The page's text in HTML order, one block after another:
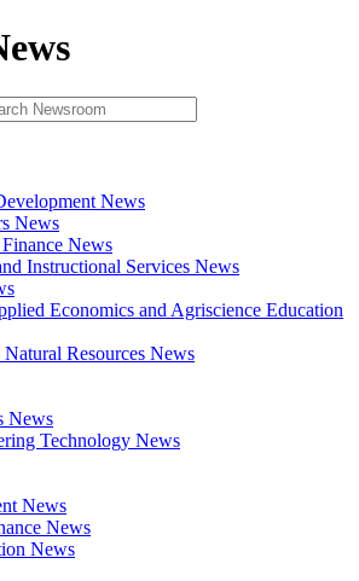
News
News
News
Instructional Services News
Economics and Agriscience Education
Resources News
News
Technology News
News
News
News